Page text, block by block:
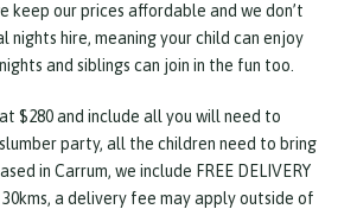
keep our prices affordable and we don’t
nights hire, meaning your child can enjoy
and siblings can join in the fun too.
$280 and include all you will need to
party, all the children need to bring
in Carrum, we include FREE DELIVERY
30kms, a delivery fee may apply outside of